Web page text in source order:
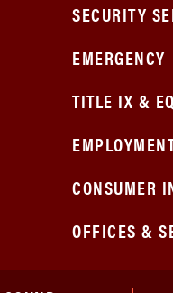
SECURITY
EMERGENCY
TITLE IX &
CONSUMER
OFFICES &